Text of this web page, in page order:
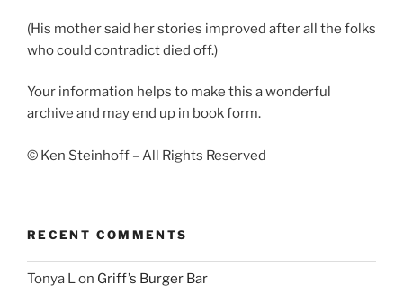
(His mother said her stories improved after all the folks
who could contradict died off.)
Your information helps to make this a wonderful
archive and may end up in book form.
© Ken Steinhoff – All Rights Reserved
RECENT COMMENTS
Tonya Lon Griff’s Burger Bar